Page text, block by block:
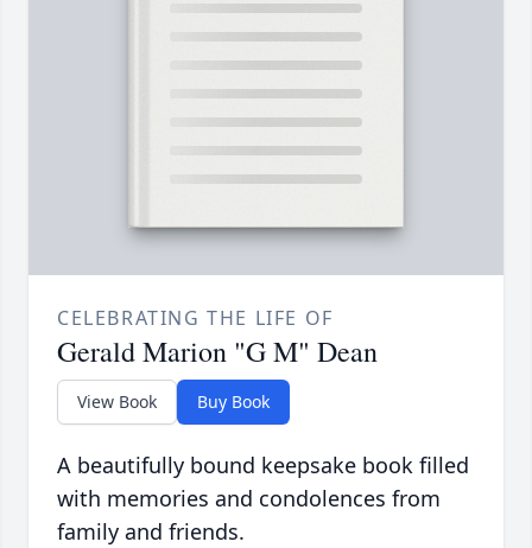
CELEBRATING THE LIFE OF
Gerald Marion "G M" Dean
View Book Buy Book
A beautifully bound keepsake book filled
with memories and condolences from
family and friends.